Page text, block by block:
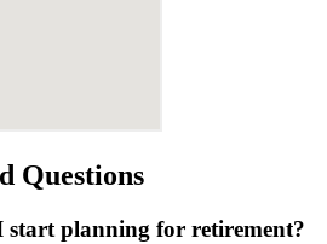
Questions
start planning for retirement?